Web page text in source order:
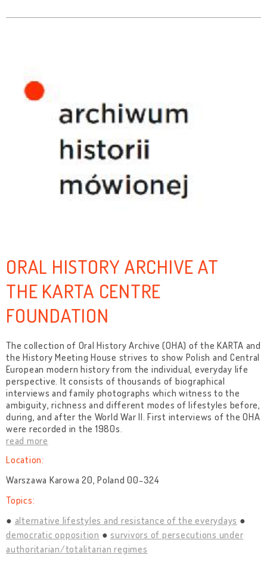
ORAL HISTORY ARCHIVE AT
THE KARTA CENTRE
FOUNDATION
The collection of Oral History Archive (OHA) of the KARTA and
the History Meeting House strives to show Polish and Central
European modern history from the individual, everyday life
perspective. It consists of thousands of biographical
interviews and family photographs which witness to the
ambiguity, richness and different modes of lifestyles before,
during, and after the World War II. First interviews of the OHA
were recorded in the 1980s.
read more
Location:
Warszawa Karowa 20, Poland 00-324
Topics:
alternative lifestyles and resistance of the everydays
democratic opposition
survivors of persecutions under
authoritarian/totalitarian regimes